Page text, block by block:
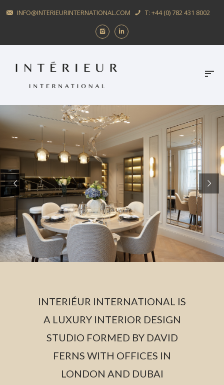
INFO@INTERIEURINTERNATIONAL.COM T: +44 (0) 782 431 8002
INTERIÉUR INTERNATIONAL IS
A LUXURY INTERIOR DESIGN
STUDIO FORMED BY DAVID
FERNS WITH OFFICES IN
LONDON AND DUBAI